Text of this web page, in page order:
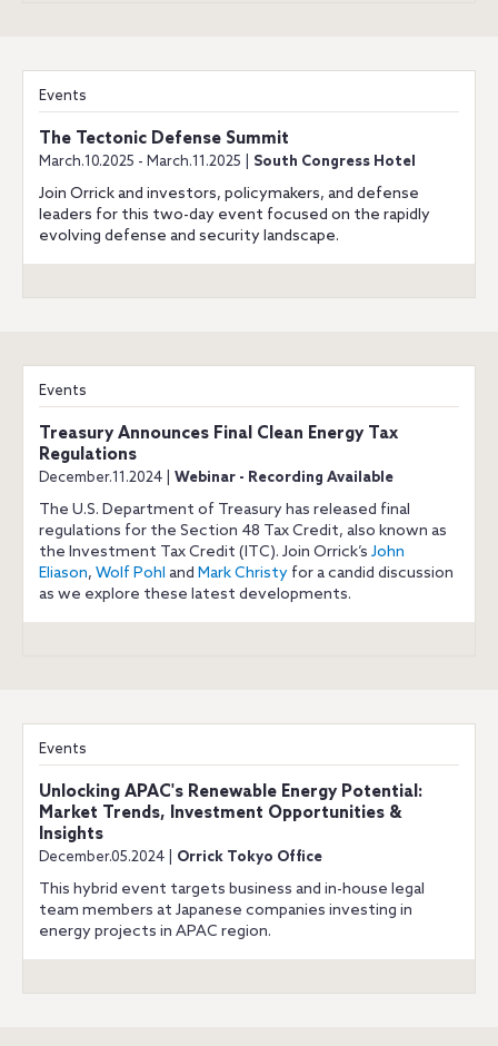
Events
The Tectonic Defense Summit
March.10.2025 - March.11.2025 | South Congress Hotel
Join Orrick and investors, policymakers, and defense
leaders for this two-day event focused on the rapidly
evolving defense and security landscape.
Events
Treasury Announces Final Clean Energy Tax
Regulations
December.11.2024 | Webinar - Recording Available
The U.S. Department of Treasury has released final
regulations for the Section 48 Tax Credit, also known as
the Investment Tax Credit (ITC). Join Orrick’s John
Eliason, Wolf Pohl and Mark Christy for a candid discussion
as we explore these latest developments.
Events
Unlocking APAC's Renewable Energy Potential:
Market Trends, Investment Opportunities &
Insights
December.05.2024 | Orrick Tokyo Office
This hybrid event targets business and in-house legal
team members at Japanese companies investing in
energy projects in APAC region.